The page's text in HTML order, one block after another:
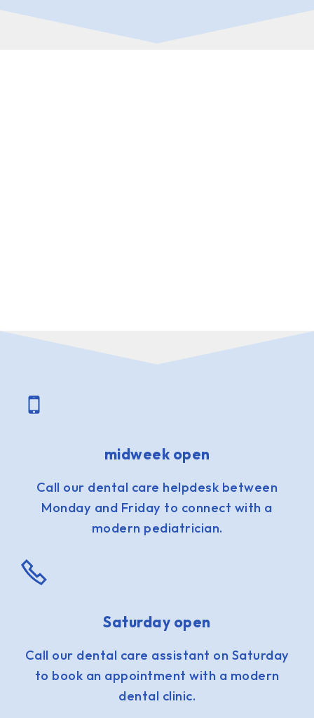
midweek open
Call our dental care helpdesk between
Monday and Friday to connect with a
modern pediatrician.
Saturday open
Call our dental care assistant on Saturday
to book an appointment with a modern
dental clinic.